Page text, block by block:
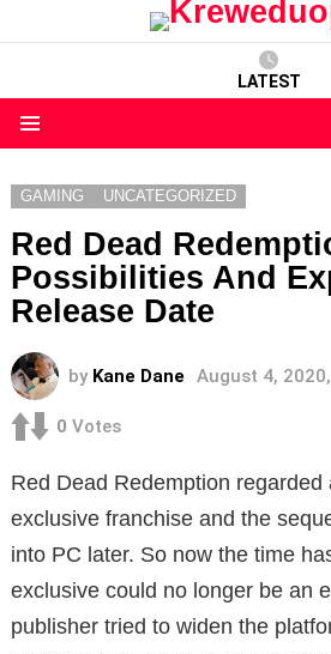
LATEST
GAMING UNCATEGORIZED
Red Dead
Possibilities And
Release Date
by Kane Dane August 4,
0 Votes
Red Dead Redemption regarded
exclusive franchise and the
into PC later. So now the time
exclusive could no longer be an
publisher tried to widen the